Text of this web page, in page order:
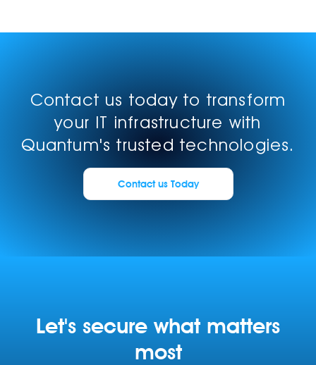
Contact us today to transform
your IT infrastructure with
Quantum's trusted technologies.
Contact us Today
Let's secure what matters
most